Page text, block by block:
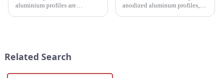
aluminium profiles are
anodized aluminum profiles,
Related Search